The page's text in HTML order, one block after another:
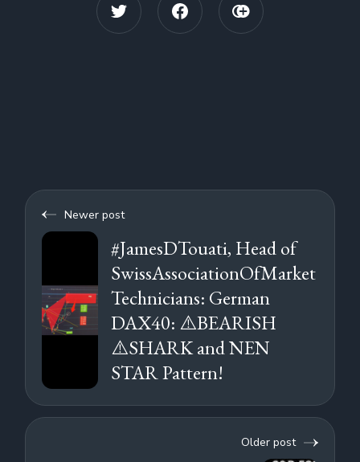
Newer post
#JamesDTouati, Head of
SwissAssociationOfMarket
Technicians: German
DAX40: ⚠️BEARISH
⚠️SHARK and NEN
STAR Pattern!
Older post